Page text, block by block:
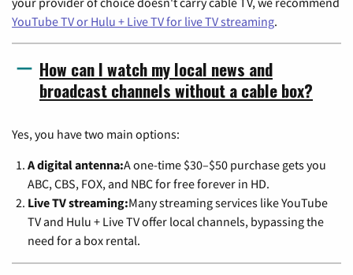
YouTube TV or Hulu + Live TV for live TV streaming.
How can I watch my local news and
broadcast channels without a cable box?
Yes, you have two main options:
A digital antenna:A one-time $30–$50 purchase gets you
ABC, CBS, FOX, and NBC for free forever in HD.
Live TV streaming:Many streaming services like YouTube
TV and Hulu + Live TV offer local channels, bypassing the
need for a box rental.